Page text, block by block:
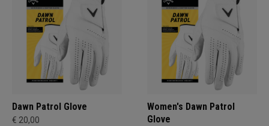
Dawn Patrol Glove
€ 20,00
Women's Dawn Patrol
Glove